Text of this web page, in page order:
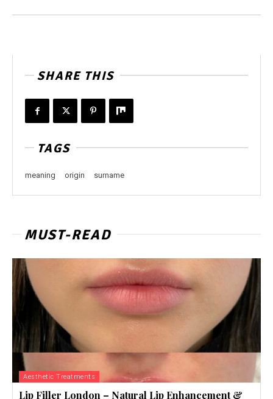
SHARE THIS
TAGS
meaning origin surname
MUST-READ
Aesthetic Treatments
Lip Filler London – Natural Lip Enhancement &